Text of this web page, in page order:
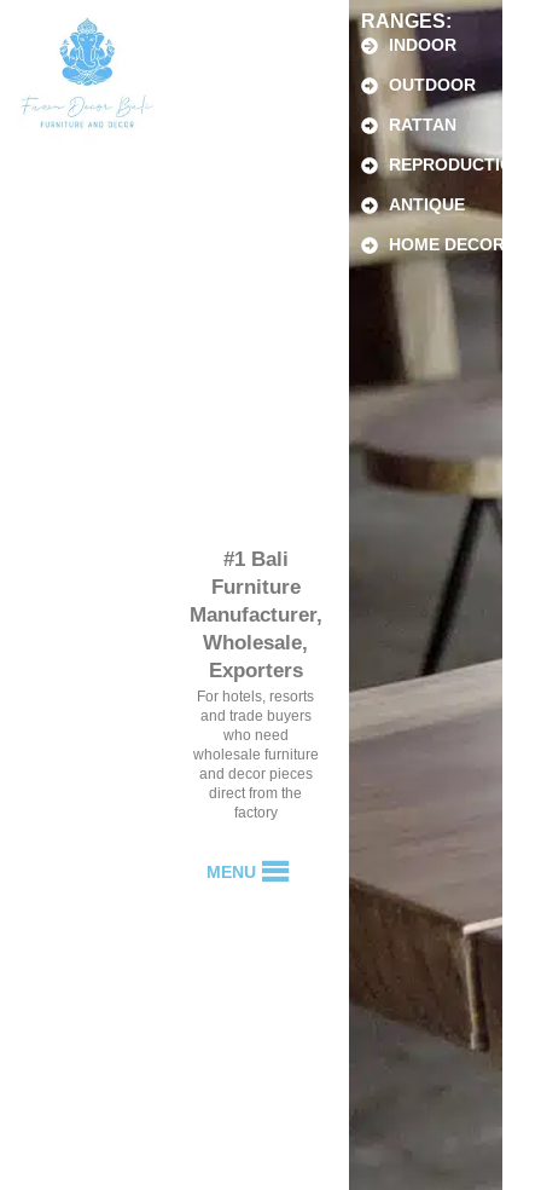
#1 Bali
Furniture
Manufacturer,
Wholesale,
Exporters
For hotels, resorts
and trade buyers
who need
wholesale furniture
and decor pieces
direct from the
factory
MENU
RANGES:
INDOOR
OUTDOOR
RATTAN
REPRODUCTION
ANTIQUE
HOME DECOR